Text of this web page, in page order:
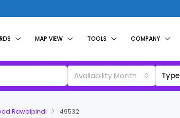
MAP VIEW TOOLS COMPANY
Availability Month Type
Rawalpindi 49532